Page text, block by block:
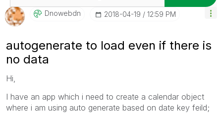
Dnowebdn ‎2018-04-19 12:59 PM
autogenerate to load even if there is
no data
Hi,
I have an app which i need to create a calendar object
where i am using auto generate based on date key feild;